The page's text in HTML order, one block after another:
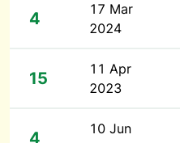
4
17 Mar
2024
15
11 Apr
2023
4
10 Jun